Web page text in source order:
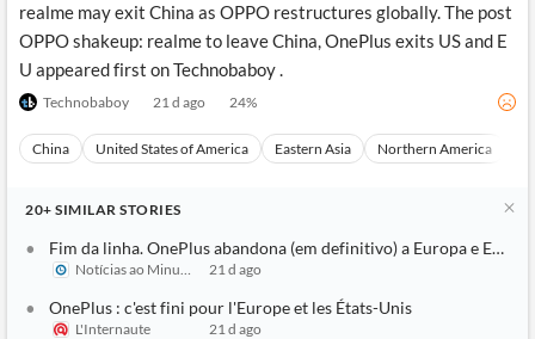
realme may exit China as OPPO restructures globally. The post
OPPO shakeup: realme to leave China, OnePlus exits US and E
U appeared first on Technobaboy .
Technobaboy 21 d ago 24%
China United States of America Eastern Asia Northern America
20+ SIMILAR STORIES
Fim da linha. OnePlus abandona (em definitivo) a Europa e EUA
Notícias ao Minuto 21 d ago
OnePlus : c'est fini pour l'Europe et les États-Unis
L'Internaute 21 d ago